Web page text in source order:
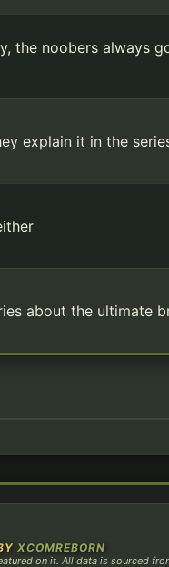
the noobers always
explain it in the
about the ultimate
XCOMREBORN
on it. All data is sourced